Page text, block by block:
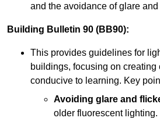
and the avoidance of glare
Building Bulletin 90 (BB90):
This provides guidelines for
buildings, focusing on creating
conducive to learning. Key
Avoiding glare and
older fluorescent lighting.